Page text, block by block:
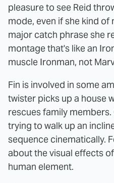
pleasure to see Reid
mode, even if she kind
major catch phrase she
montage that's like an
muscle Ironman, not
Fin is involved in some
twister picks up a house
rescues family
trying to walk up an
sequence cinematically.
about the visual effects
human element.